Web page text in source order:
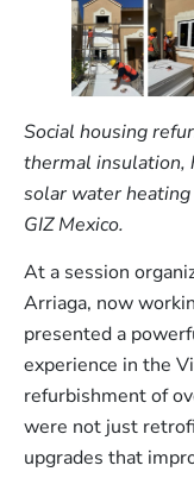
Social housing
thermal insulation,
solar water
GIZ Mexico.
At a session
Arriaga, now
presented a
experience in the
refurbishment of
were not just
upgrades that